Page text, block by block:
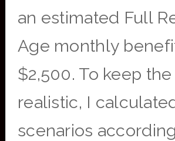
an estimated Full
Age monthly
$2,500. To keep
realistic, I
scenarios